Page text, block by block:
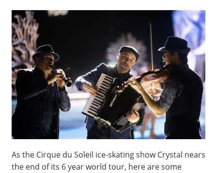
As the Cirque du Soleil ice-skating show Crystal nears
the end of its 6 year world tour, here are some